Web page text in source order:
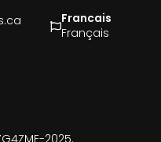
Francais
Français
2025.